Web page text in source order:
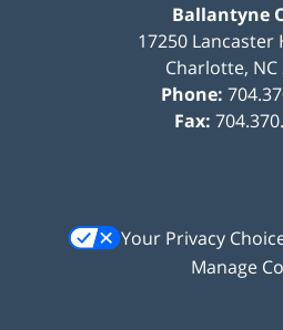
Ballantyne
17250 Lancaster
Charlotte, NC
Phone:
Fax:
Your Privacy
Manage